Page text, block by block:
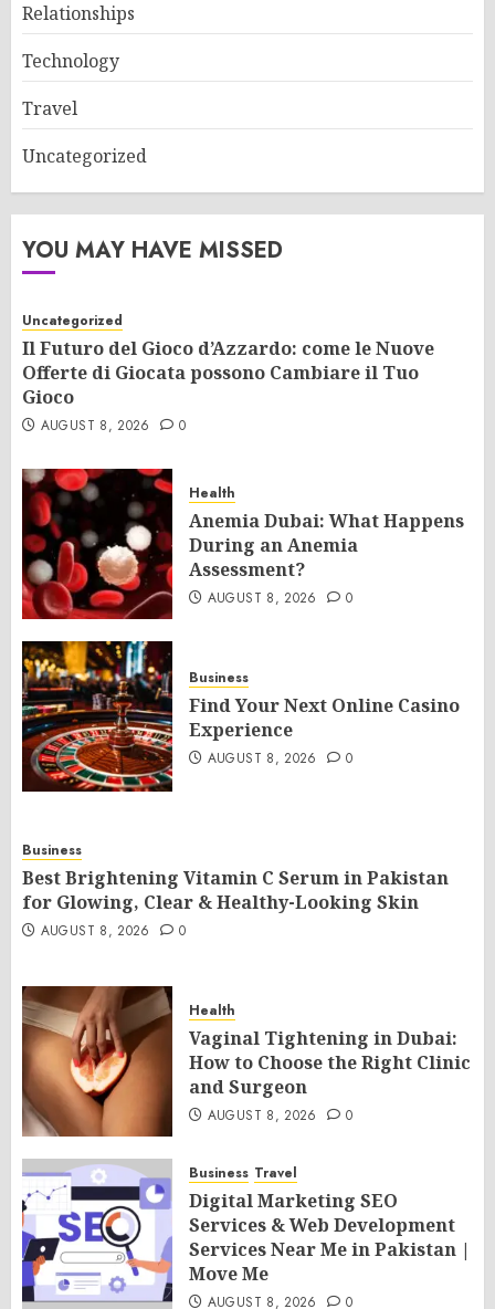
Relationships
Technology
Travel
Uncategorized
YOU MAY HAVE MISSED
Uncategorized
Il Futuro del Gioco d’Azzardo: come le Nuove
Offerte di Giocata possono Cambiare il Tuo
Gioco
AUGUST 8, 2026 0
Health
Anemia Dubai: What Happens
During an Anemia
Assessment?
AUGUST 8, 2026 0
Business
Find Your Next Online Casino
Experience
AUGUST 8, 2026 0
Business
Best Brightening Vitamin C Serum in Pakistan
for Glowing, Clear & Healthy-Looking Skin
AUGUST 8, 2026 0
Health
Vaginal Tightening in Dubai:
How to Choose the Right Clinic
and Surgeon
AUGUST 8, 2026 0
Business Travel
Digital Marketing SEO
Services & Web Development
Services Near Me in Pakistan |
Move Me
AUGUST 8, 2026 0